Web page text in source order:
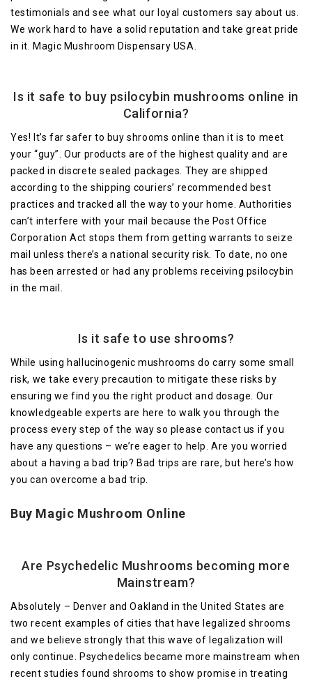
testimonials and see what our loyal customers say about us.
We work hard to have a solid reputation and take great pride
in it. Magic Mushroom Dispensary USA.
Is it safe to buy psilocybin mushrooms online in
California?
Yes! It’s far safer to buy shrooms online than it is to meet
your “guy”. Our products are of the highest quality and are
packed in discrete sealed packages. They are shipped
according to the shipping couriers’ recommended best
practices and tracked all the way to your home. Authorities
can’t interfere with your mail because the Post Office
Corporation Act stops them from getting warrants to seize
mail unless there’s a national security risk. To date, no one
has been arrested or had any problems receiving psilocybin
in the mail.
Is it safe to use shrooms?
While using hallucinogenic mushrooms do carry some small
risk, we take every precaution to mitigate these risks by
ensuring we find you the right product and dosage. Our
knowledgeable experts are here to walk you through the
process every step of the way so please contact us if you
have any questions – we’re eager to help. Are you worried
about a having a bad trip? Bad trips are rare, but here’s how
you can overcome a bad trip.
Buy Magic Mushroom Online
Are Psychedelic Mushrooms becoming more
Mainstream?
Absolutely – Denver and Oakland in the United States are
two recent examples of cities that have legalized shrooms
and we believe strongly that this wave of legalization will
only continue. Psychedelics became more mainstream when
recent studies found shrooms to show promise in treating